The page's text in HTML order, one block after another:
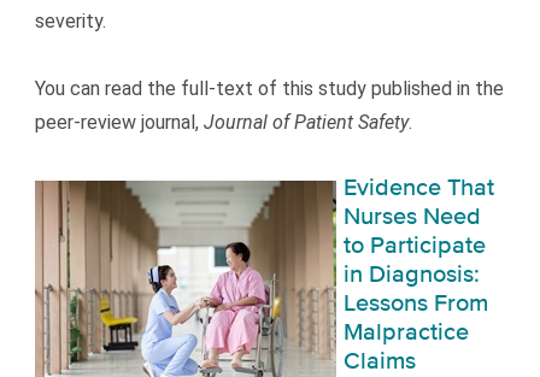
severity.
You can read the full-text of this study published in the
peer-review journal, Journal of Patient Safety.
Evidence That
Nurses Need
to Participate
in Diagnosis:
Lessons From
Malpractice
Claims